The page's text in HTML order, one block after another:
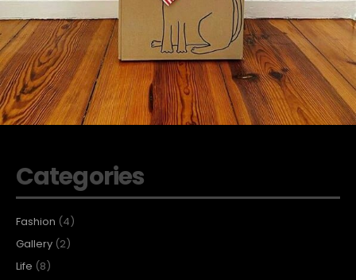
Categories
Fashion (4)
Gallery (2)
Life (8)